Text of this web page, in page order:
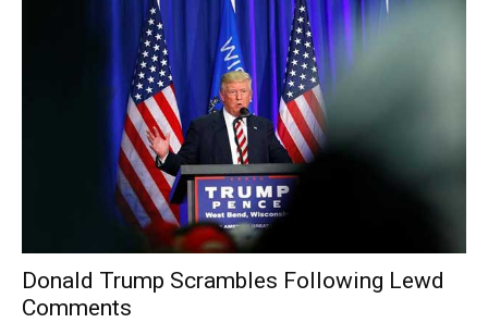
Donald Trump Scrambles Following Lewd
Comments